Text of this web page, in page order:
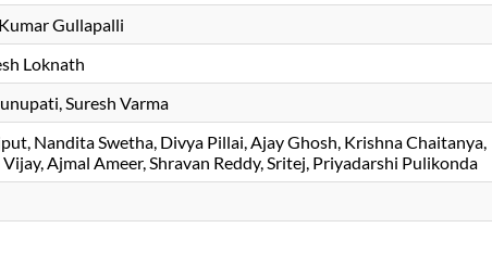
Gullapalli
Loknath
, Suresh Varma
Nandita Swetha Divya Pillai Ajay Ghosh Krishna Chaitanya
Vijay Ajmal Ameer Shravan Reddy Sritej Priyadarshi Pulikonda